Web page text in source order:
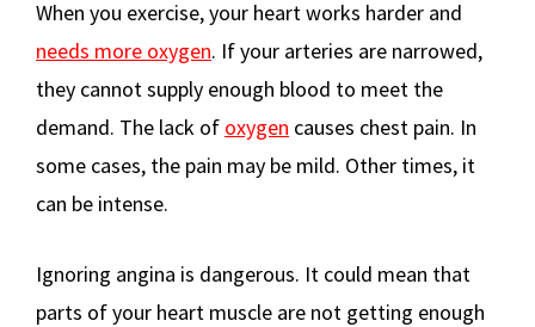
When you exercise, your heart works harder and
needs more oxygen. If your arteries are narrowed,
they cannot supply enough blood to meet the
demand. The lack of oxygen causes chest pain. In
some cases, the pain may be mild. Other times, it
can be intense.
Ignoring angina is dangerous. It could mean that
parts of your heart muscle are not getting enough